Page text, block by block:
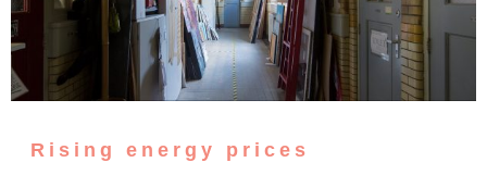
Rising energy prices